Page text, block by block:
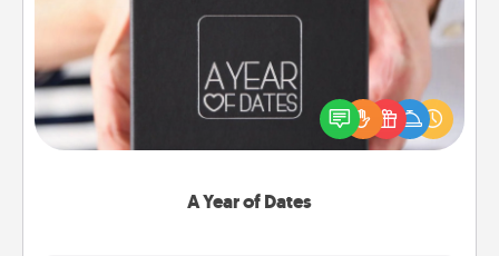
A Year of Dates
A box of dates is the perfect romantic Christmas
gift, wedding anniversary present, or just because
you want to show them how much you want to